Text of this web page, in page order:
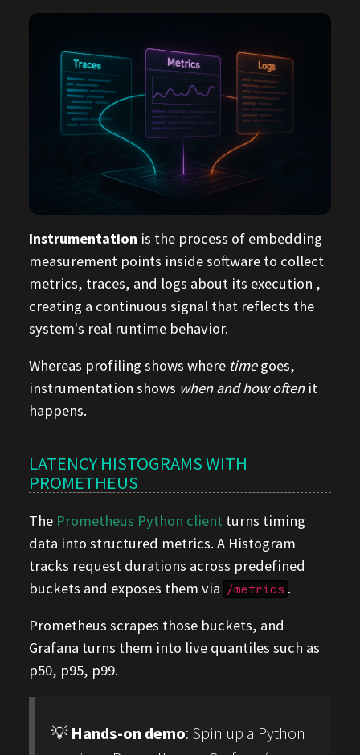
Instrumentation is the process of embedding
measurement points inside software to collect
metrics, traces, and logs about its execution ,
creating a continuous signal that reflects the
system's real runtime behavior.
Whereas profiling shows where timegoes,
instrumentation shows when and how oftenit
happens.
LATENCY HISTOGRAMS WITH
PROMETHEUS
The Prometheus Python client turns timing
data into structured metrics. A Histogram
tracks request durations across predefined
buckets and exposes them via /metrics .
Prometheus scrapes those buckets, and
Grafana turns them into live quantiles such as
p50, p95, p99.
💡Hands-on demo: Spin up a Python